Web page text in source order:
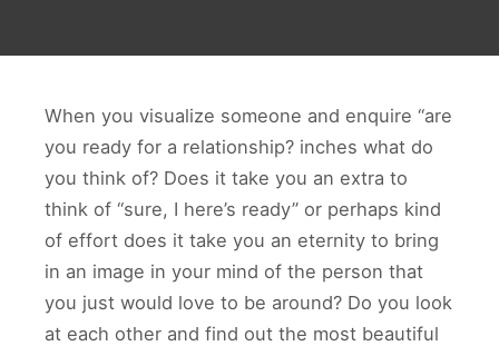
When you visualize someone and enquire “are
you ready for a relationship? inches what do
you think of? Does it take you an extra to
think of “sure, I here’s ready” or perhaps kind
of effort does it take you an eternity to bring
in an image in your mind of the person that
you just would love to be around? Do you look
at each other and find out the most beautiful